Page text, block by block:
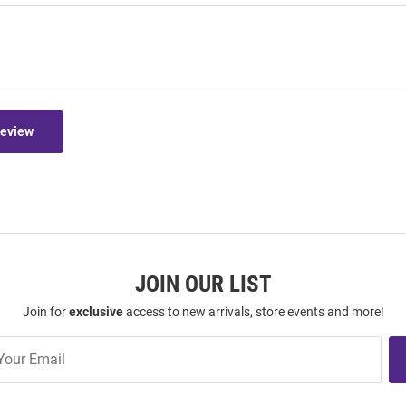
JOIN OUR LIST
Join forexclusiveaccess to new arrivals, store events and more!